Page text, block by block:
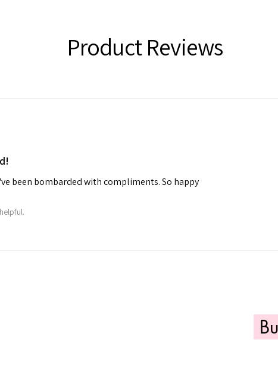
Product Reviews
been bombarded with compliments. So happy